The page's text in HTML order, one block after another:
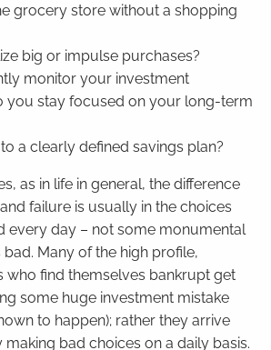
grocery store without a shopping
big or impulse purchases?
monitor your investment
you stay focused on your long-term
a clearly defined savings plan?
as in life in general, the difference
failure is usually in the choices
every day – not some monumental
Many of the high profile,
who find themselves bankrupt get
some huge investment mistake
to happen); rather they arrive
bad choices on a daily basis.